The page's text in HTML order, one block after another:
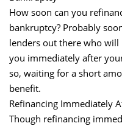
How soon can you
bankruptcy? Probably
lenders out there who
you immediately after
so, waiting for a short
benefit.
Refinancing Immediately
Though refinancing